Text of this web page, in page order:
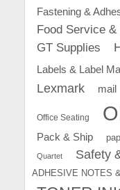
Fastening &
Food Service
GT Supplies
Labels & Label
Lexmark mail
Office Seating
Pack & Ship
Quartet Safety
ADHESIVE NOTES